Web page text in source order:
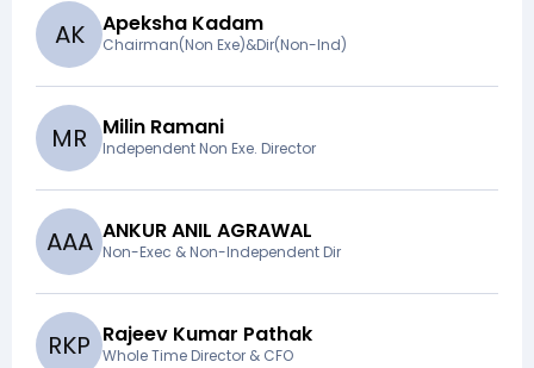
AK Apeksha Kadam
Chairman(Non Exe)&Dir(Non-Ind)
MR Milin Ramani
Independent Non Exe. Director
AAA ANKUR ANIL AGRAWAL
Non-Exec & Non-Independent Dir
RKP Rajeev Kumar Pathak
Whole Time Director & CFO